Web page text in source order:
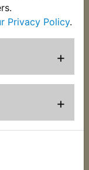
Privacy Policy.
+
+
10 x 1L.
or trigger is
parts,
and